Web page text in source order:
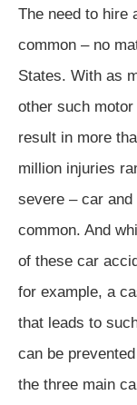
The need to hire
common – no
States. With as
other such
result in more
million injuries
severe – car
common. And
of these car
for example, a
that leads to
can be
the three main